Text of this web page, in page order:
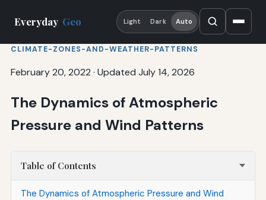
Everyday Geo Light Dark Auto
CLIMATE-ZONES-AND-WEATHER-PATTERNS
February 20, 2022 · Updated July 14, 2026
The Dynamics of Atmospheric
Pressure and Wind Patterns
Table of Contents
The Dynamics of Atmospheric Pressure and Wind